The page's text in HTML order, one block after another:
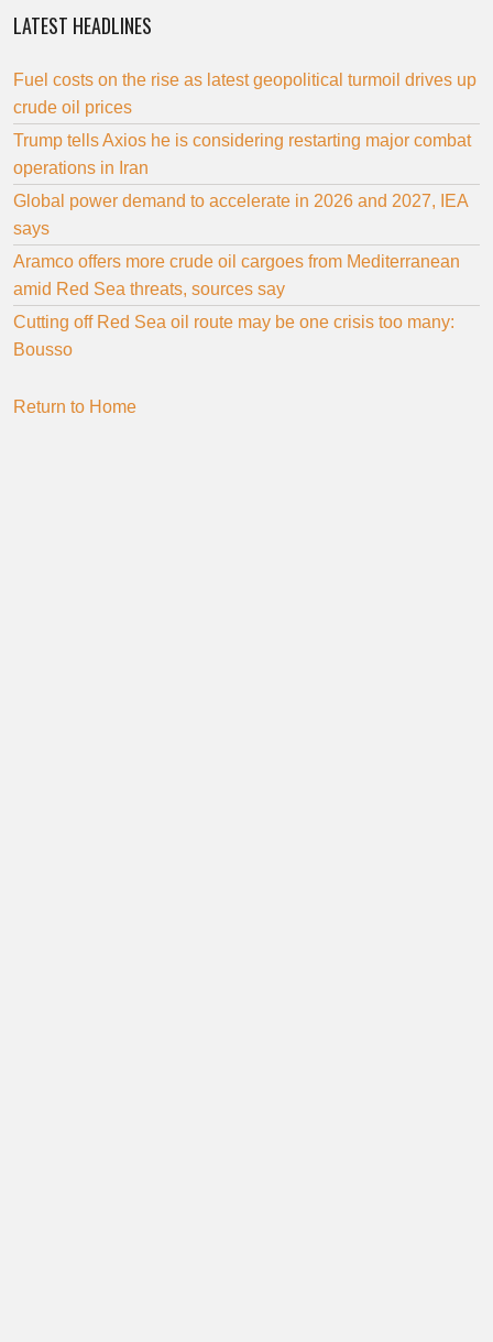
LATEST HEADLINES
Fuel costs on the rise as latest geopolitical turmoil drives up
crude oil prices
Trump tells Axios he is considering restarting major combat
operations in Iran
Global power demand to accelerate in 2026 and 2027, IEA
says
Aramco offers more crude oil cargoes from Mediterranean
amid Red Sea threats, sources say
Cutting off Red Sea oil route may be one crisis too many:
Bousso
Return to Home